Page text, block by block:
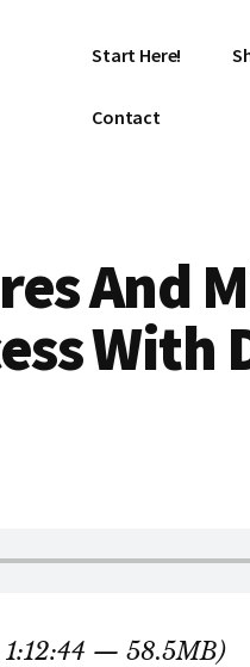
Start Here!
Contact
And
With
— 58.5MB)